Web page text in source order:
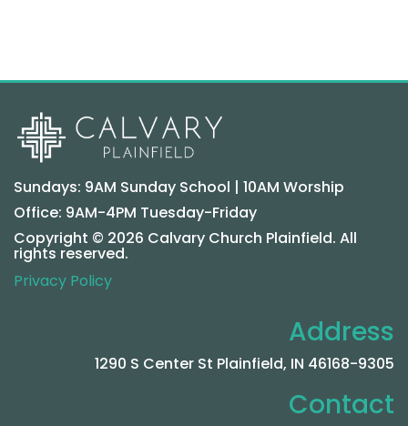
Sundays: 9AM Sunday School | 10AM Worship
Office: 9AM-4PM Tuesday-Friday
Copyright © 2026 Calvary Church Plainfield. All
rights reserved.
Privacy Policy
Address
1290 S Center St Plainfield, IN 46168-9305
Contact